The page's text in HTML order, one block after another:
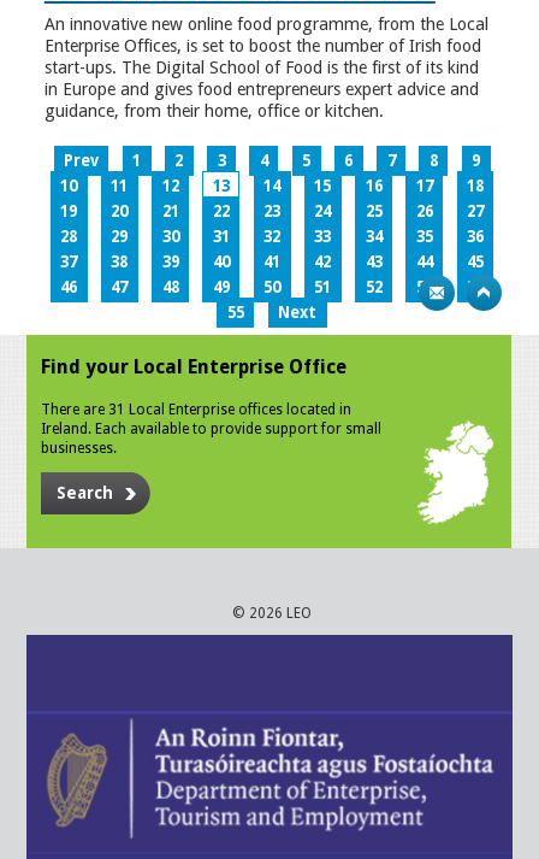
An innovative new online food programme, from the Local
Enterprise Offices, is set to boost the number of Irish food
start-ups. The Digital School of Food is the first of its kind
in Europe and gives food entrepreneurs expert advice and
guidance, from their home, office or kitchen.
Prev 1 2 3 4 5 6 7 8
9
10
11 12 13 14 15 16 17
18
19
20 21 22 23 24 25 26
27
28
29 30 31 32 33 34 35
36
37
38 39 40 41 42 43 44
45
46
47 48 49 50 51 52 53
54
55
Next
Find your Local Enterprise Office
There are 31 Local Enterprise offices located in
Ireland. Each available to provide support for small
businesses.
Search
© 2026 LEO